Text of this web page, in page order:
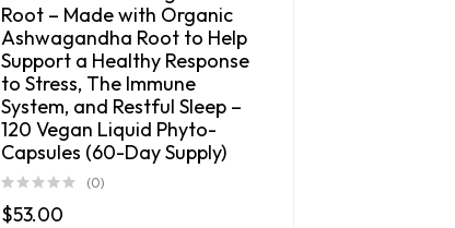
Root – Made with Organic
Ashwagandha Root to Help
Support a Healthy Response
to Stress, The Immune
System, and Restful Sleep –
120 Vegan Liquid Phyto-
Capsules (60-Day Supply)
(0)
$53.00